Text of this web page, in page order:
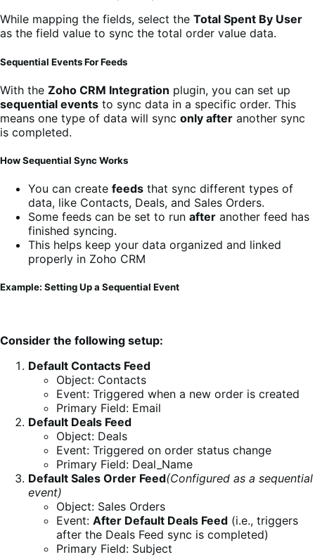
While mapping the fields, select the Total Spent By User
as the field value to sync the total order value data.
Sequential Events For Feeds
With the Zoho CRM Integration plugin, you can set up
sequential events to sync data in a specific order. This
means one type of data will sync only after another sync
is completed.
How Sequential Sync Works
You can create feeds that sync different types of
data, like Contacts, Deals, and Sales Orders.
Some feeds can be set to run after another feed has
finished syncing.
This helps keep your data organized and linked
properly in Zoho CRM
Example: Setting Up a Sequential Event
Consider the following setup:
Default Contacts Feed
Object: Contacts
Event: Triggered when a new order is created
Primary Field: Email
Default Deals Feed
Object: Deals
Event: Triggered on order status change
Primary Field: Deal_Name
Default Sales Order Feed(Configured as a sequential
event)
Object: Sales Orders
Event: After Default Deals Feed (i.e., triggers
after the Deals Feed sync is completed)
Primary Field: Subject